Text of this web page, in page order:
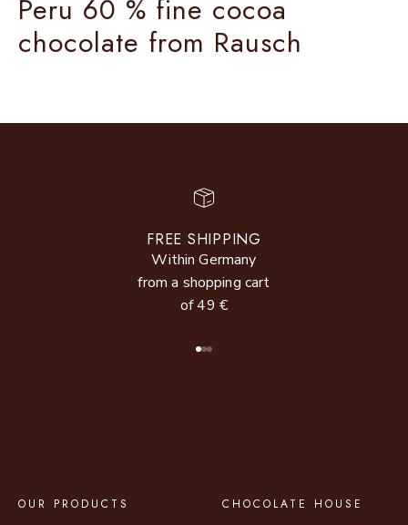
Peru 60 % fine cocoa
chocolate from Rausch
FREE SHIPPING
Within Germany
from a shopping cart
of 49 €
Go to item 1
Go to item 2
Go to item 3
OUR PRODUCTS CHOCOLATE HOUSE